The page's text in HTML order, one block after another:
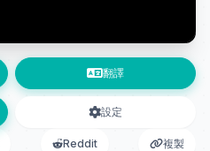
翻譯
設定
Reddit 複製